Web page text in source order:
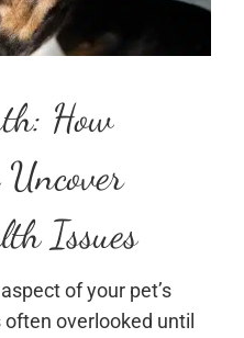
How
Issues
of your pet’s
overlooked until